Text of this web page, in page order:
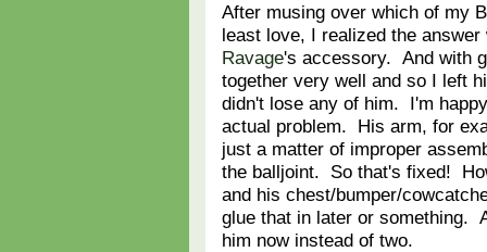
After musing over which of my
least love, I realized the
Ravage's accessory. And with
together very well and so I left
didn't lose any of him. I'm
actual problem. His arm, for
just a matter of improper
the balljoint. So that's fixed!
and his chest/bumper/
glue that in later or something.
him now instead of two.